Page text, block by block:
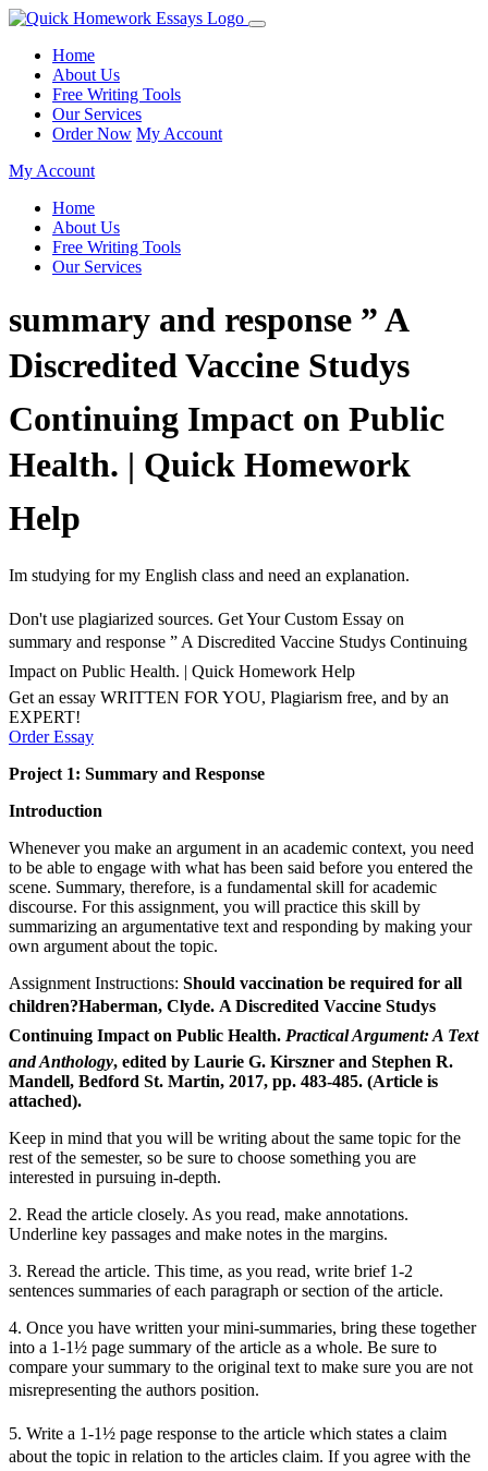
Home
About Us
Free Writing Tools
Our Services
Order Now My Account
My Account
Home
About Us
Free Writing Tools
Our Services
summary and response ” A
Discredited Vaccine Studys
Continuing Impact on Public
Health. | Quick Homework
Help
Im studying for my English class and need an explanation.
Don't use plagiarized sources. Get Your Custom Essay on
summary and response ” A Discredited Vaccine Studys Continuing
Impact on Public Health. | Quick Homework Help
Get an essay WRITTEN FOR YOU, Plagiarism free, and by an
EXPERT!
Order Essay
Project 1: Summary and Response
Introduction
Whenever you make an argument in an academic context, you need
to be able to engage with what has been said before you entered the
scene. Summary, therefore, is a fundamental skill for academic
discourse. For this assignment, you will practice this skill by
summarizing an argumentative text and responding by making your
own argument about the topic.
Assignment Instructions: Should vaccination be required for all
children?Haberman, Clyde. A Discredited Vaccine Studys
Continuing Impact on Public Health. Practical Argument: A Text
and Anthology, edited by Laurie G. Kirszner and Stephen R.
Mandell, Bedford St. Martin, 2017, pp. 483-485. (Article is
attached).
Keep in mind that you will be writing about the same topic for the
rest of the semester, so be sure to choose something you are
interested in pursuing in-depth.
2. Read the article closely. As you read, make annotations.
Underline key passages and make notes in the margins.
3. Reread the article. This time, as you read, write brief 1-2
sentences summaries of each paragraph or section of the article.
4. Once you have written your mini-summaries, bring these together
into a 1-1½ page summary of the article as a whole. Be sure to
compare your summary to the original text to make sure you are not
misrepresenting the authors position.
5. Write a 1-1½ page response to the article which states a claim
about the topic in relation to the articles claim. If you agree with the